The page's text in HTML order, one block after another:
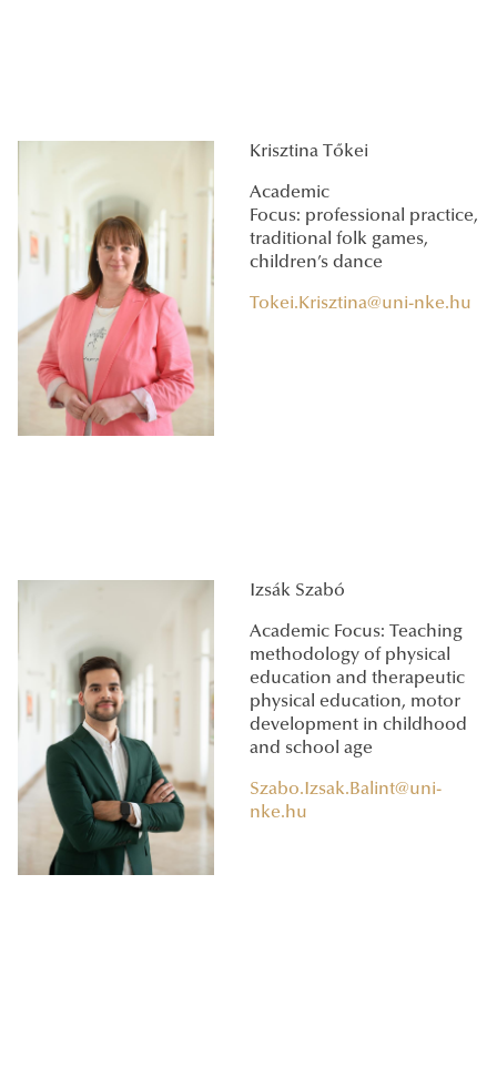
Krisztina Tőkei
Academic
Focus: professional practice,
traditional folk games,
children’s dance
Tokei.Krisztina@uni-nke.hu
Izsák Szabó
Academic Focus: Teaching
methodology of physical
education and therapeutic
physical education, motor
development in childhood
and school age
Szabo.Izsak.Balint@uni-
nke.hu